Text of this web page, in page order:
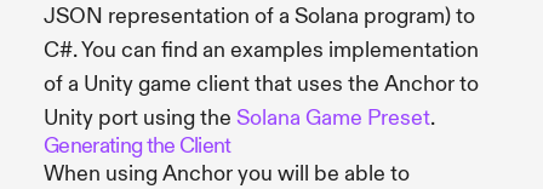
JSON representation of a Solana program) to
C#. You can find an examples implementation
of a Unity game client that uses the Anchor to
Unity port using the Solana Game Preset.
Generating the Client
When using Anchor you will be able to